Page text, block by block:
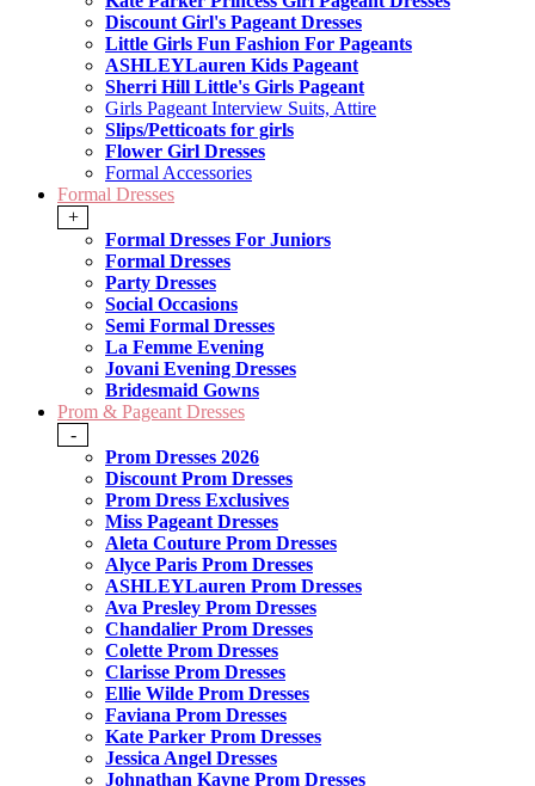
Discount Girl's Pageant Dresses
Little Girls Fun Fashion For Pageants
ASHLEYLauren Kids Pageant
Sherri Hill Little's Girls Pageant
Girls Pageant Interview Suits, Attire
Slips/Petticoats for girls
Flower Girl Dresses
Formal Accessories
Formal Dresses
+
Formal Dresses For Juniors
Formal Dresses
Party Dresses
Social Occasions
Semi Formal Dresses
La Femme Evening
Jovani Evening Dresses
Bridesmaid Gowns
Prom & Pageant Dresses
-
Prom Dresses 2026
Discount Prom Dresses
Prom Dress Exclusives
Miss Pageant Dresses
Aleta Couture Prom Dresses
Alyce Paris Prom Dresses
ASHLEYLauren Prom Dresses
Ava Presley Prom Dresses
Chandalier Prom Dresses
Colette Prom Dresses
Clarisse Prom Dresses
Ellie Wilde Prom Dresses
Faviana Prom Dresses
Kate Parker Prom Dresses
Jessica Angel Dresses
Johnathan Kayne Prom Dresses